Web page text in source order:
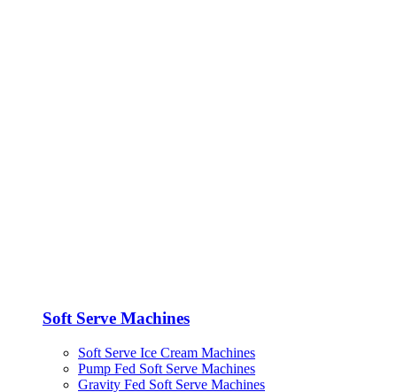
Soft Serve Machines
Soft Serve Ice Cream Machines
Pump Fed Soft Serve Machines
Gravity Fed Soft Serve Machines